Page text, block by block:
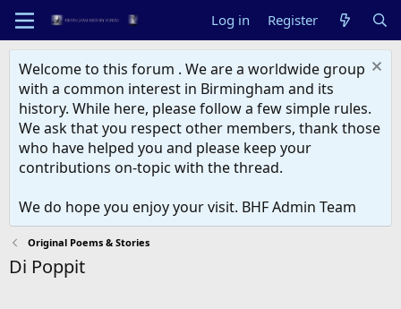
Log in Register
Welcome to this forum . We are a worldwide group
with a common interest in Birmingham and its
history. While here, please follow a few simple rules.
We ask that you respect other members, thank those
who have helped you and please keep your
contributions on-topic with the thread.
We do hope you enjoy your visit. BHF Admin Team
Original Poems & Stories
Di Poppit